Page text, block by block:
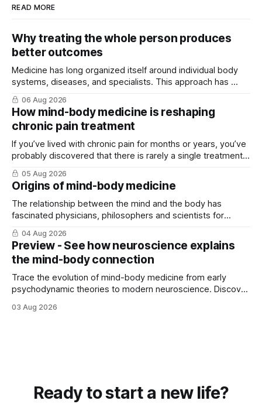
READ MORE
Why treating the whole person produces
better outcomes
Medicine has long organized itself around individual body
systems, diseases, and specialists. This approach has ...
06 Aug 2026
How mind-body medicine is reshaping
chronic pain treatment
If you’ve lived with chronic pain for months or years, you’ve
probably discovered that there is rarely a single treatment
that ...
05 Aug 2026
Origins of mind-body medicine
The relationship between the mind and the body has
fascinated physicians, philosophers and scientists for
thousands of years. Yet for much of ...
04 Aug 2026
Preview - See how neuroscience explains
the mind-body connection
Trace the evolution of mind-body medicine from early
psychodynamic theories to modern neuroscience. Discover
03 Aug 2026
Ready to start a new life?